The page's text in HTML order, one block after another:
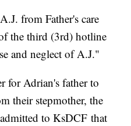
from Father's care
the third (3rd) hotline
and neglect of A.J."
for Adrian's father to
their stepmother, the
to KsDCF that